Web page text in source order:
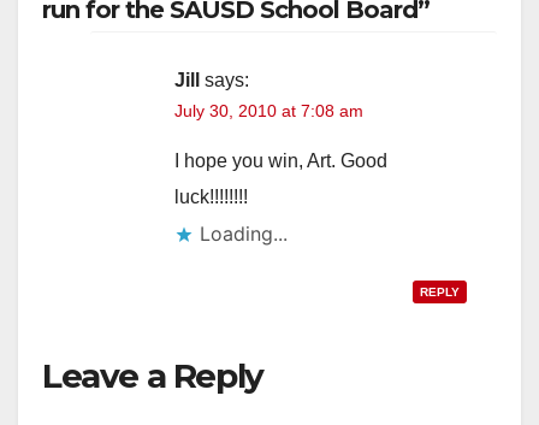
run for the SAUSD School Board”
Jill says:
July 30, 2010 at 7:08 am
I hope you win, Art. Good
luck!!!!!!!!
Loading...
REPLY
Leave a Reply